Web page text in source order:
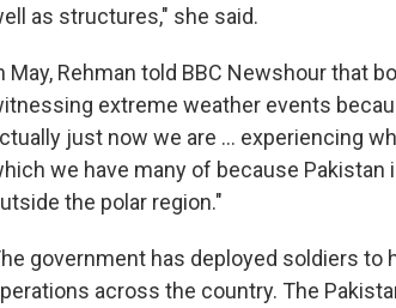
as structures," she said.
May, Rehman told BBC Newshour that
extreme weather events
just now we are ... experiencing
we have many of because
the polar region."
government has deployed soldiers to
across the country. The